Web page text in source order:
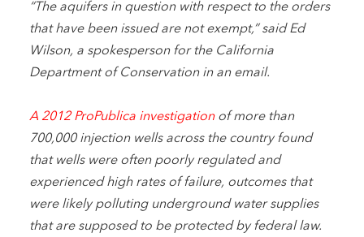
“The aquifers in question with respect to the orders
that have been issued are not exempt,” said Ed
Wilson, a spokesperson for the California
Department of Conservation in an email.
A 2012 ProPublica investigationof more than
700,000 injection wells across the country found
that wells were often poorly regulated and
experienced high rates of failure, outcomes that
were likely polluting underground water supplies
that are supposed to be protected by federal law.